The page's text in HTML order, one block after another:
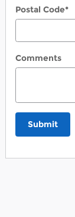
Postal Code*
Comments
Submit